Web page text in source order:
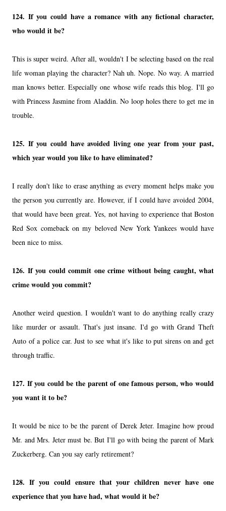
124. If you could have a romance with any fictional character,
who would it be?
This is super weird. After all, wouldn't I be selecting based on the real
life woman playing the character? Nah uh. Nope. No way. A married
man knows better. Especially one whose wife reads this blog. I'll go
with Princess Jasmine from Aladdin. No loop holes there to get me in
trouble.
125. If you could have avoided living one year from your past,
which year would you like to have eliminated?
I really don't like to erase anything as every moment helps make you
the person you currently are. However, if I could have avoided 2004,
that would have been great. Yes, not having to experience that Boston
Red Sox comeback on my beloved New York Yankees would have
been nice to miss.
126. If you could commit one crime without being caught, what
crime would you commit?
Another weird question. I wouldn't want to do anything really crazy
like murder or assault. That's just insane. I'd go with Grand Theft
Auto of a police car. Just to see what it's like to put sirens on and get
through traffic.
127. If you could be the parent of one famous person, who would
you want it to be?
It would be nice to be the parent of Derek Jeter. Imagine how proud
Mr. and Mrs. Jeter must be. But I'll go with being the parent of Mark
Zuckerberg. Can you say early retirement?
128. If you could ensure that your children never have one
experience that you have had, what would it be?